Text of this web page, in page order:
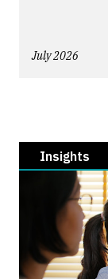
July 2026
Insights